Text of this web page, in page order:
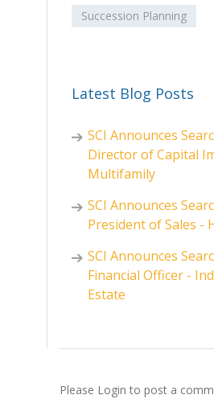
Succession Planning
Latest Blog Posts
SCI Announces
Director of Capital
Multifamily
SCI Announces
President of Sales -
SCI Announces
Financial Officer -
Estate
Please Login to post a